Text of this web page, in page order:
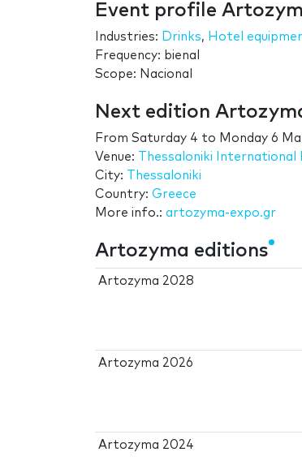
Event profile
Industries: Drinks, Hotel
Frequency: bienal
Scope: Nacional
Next edition
From Saturday 4 to Monday 6
Venue: Thessaloniki International
City: Thessaloniki
Country: Greece
More info.: artozyma-expo.gr
Artozyma editions
Artozyma 2028
Artozyma 2026
Artozyma 2024